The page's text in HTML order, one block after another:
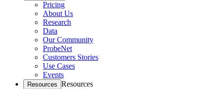
Pricing
About Us
Research
Data
Our Community
ProbeNet
Customers Stories
Use Cases
Events
Resources Resources